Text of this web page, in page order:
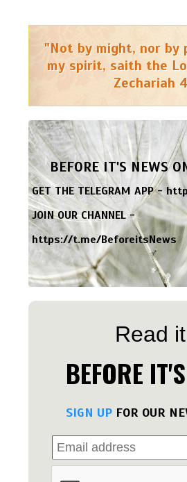
"Not by might, nor by
my spirit, saith the
Zechariah
BEFORE IT'S NEWS
GET THE TELEGRAM APP -
JOIN OUR CHANNEL -
https://t.me/BeforeitsNews
Read
BEFORE
SIGN UP FOR OUR